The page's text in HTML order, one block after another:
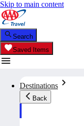
Skip to main content
Search
Saved Items
Destinations
Back